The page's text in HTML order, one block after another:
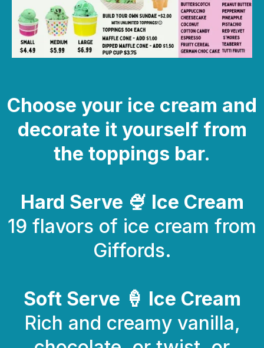
Choose your ice cream and
decorate it yourself from
the toppings bar.
Hard Serve 🍨 Ice Cream
19 flavors of ice cream from
Giffords.
Soft Serve 🍦 Ice Cream
Rich and creamy vanilla,